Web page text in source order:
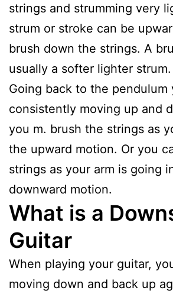
strings and strumming very
strum or stroke can be
brush down the strings. A
usually a softer lighter strum.
Going back to the pendulum
consistently moving up and
you m. brush the strings as
the upward motion. Or you
strings as your arm is going
downward motion.
What is a
Guitar
When playing your guitar,
moving down and back up